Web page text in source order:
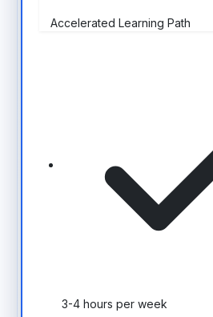
Accelerated Learning Path
3-4 hours per week